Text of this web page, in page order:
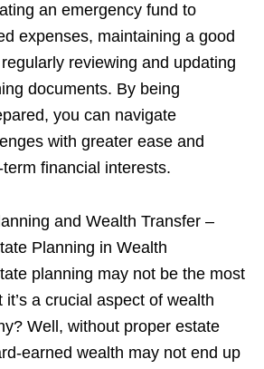
an emergency fund to
expenses, maintaining a good
reviewing and updating
documents. By being
you can navigate
with greater ease and
financial interests.
and Wealth Transfer –
Planning in Wealth
planning may not be the most
a crucial aspect of wealth
Well, without proper estate
earned wealth may not end up